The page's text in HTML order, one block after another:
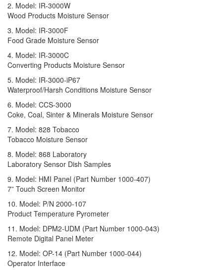
2. Model: IR-3000W
Wood Products Moisture Sensor
3. Model: IR-3000F
Food Grade Moisture Sensor
4. Model: IR-3000C
Converting Products Moisture Sensor
5. Model: IR-3000-iP67
Waterproof/Harsh Conditions Moisture Sensor
6. Model: CCS-3000
Coke, Coal, Sinter & Minerals Moisture Sensor
7. Model: 828 Tobacco
Tobacco Moisture Sensor
8. Model: 868 Laboratory
Laboratory Sensor Dish Samples
9. Model: HMI Panel (Part Number 1000-407)
7” Touch Screen Monitor
10. Model: P/N 2000-107
Product Temperature Pyrometer
11. Model: DPM2-UDM (Part Number 1000-043)
Remote Digital Panel Meter
12. Model: OP-14 (Part Number 1000-044)
Operator Interface